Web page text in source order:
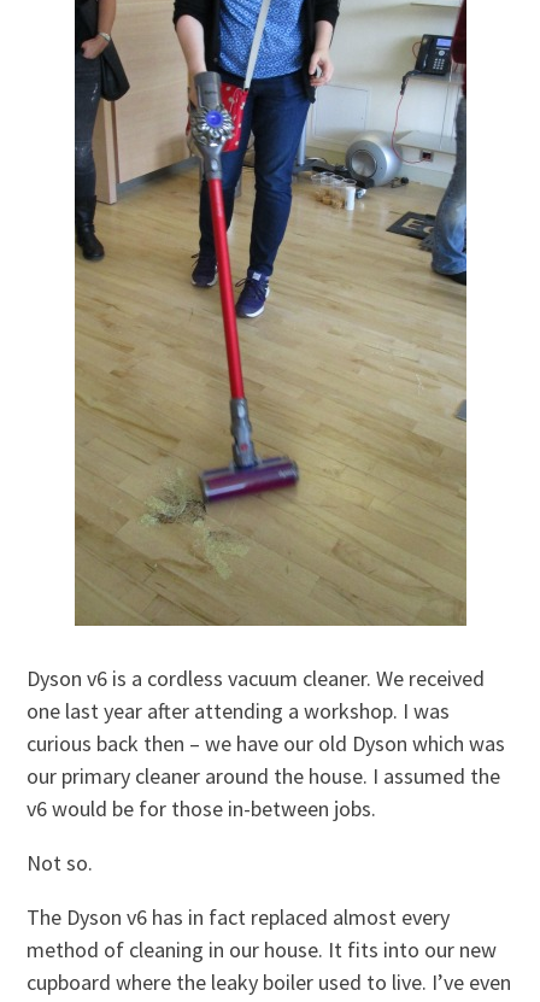
Dyson v6 is a cordless vacuum cleaner. We received
one last year after attending a workshop. I was
curious back then – we have our old Dyson which was
our primary cleaner around the house. I assumed the
v6 would be for those in-between jobs.
Not so.
The Dyson v6 has in fact replaced almost every
method of cleaning in our house. It fits into our new
cupboard where the leaky boiler used to live. I’ve even